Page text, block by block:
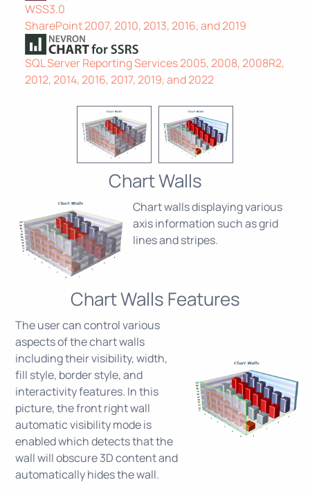
WSS3.0
SharePoint 2007, 2010, 2013, 2016, and 2019
SQL Server Reporting Services 2005, 2008, 2008R2,
2012, 2014, 2016, 2017, 2019, and 2022
Chart Walls
Chart walls displaying various
axis information such as grid
lines and stripes.
Chart Walls Features
The user can control various
aspects of the chart walls
including their visibility, width,
fill style, border style, and
interactivity features. In this
picture, the front right wall
automatic visibility mode is
enabled which detects that the
wall will obscure 3D content and
automatically hides the wall.